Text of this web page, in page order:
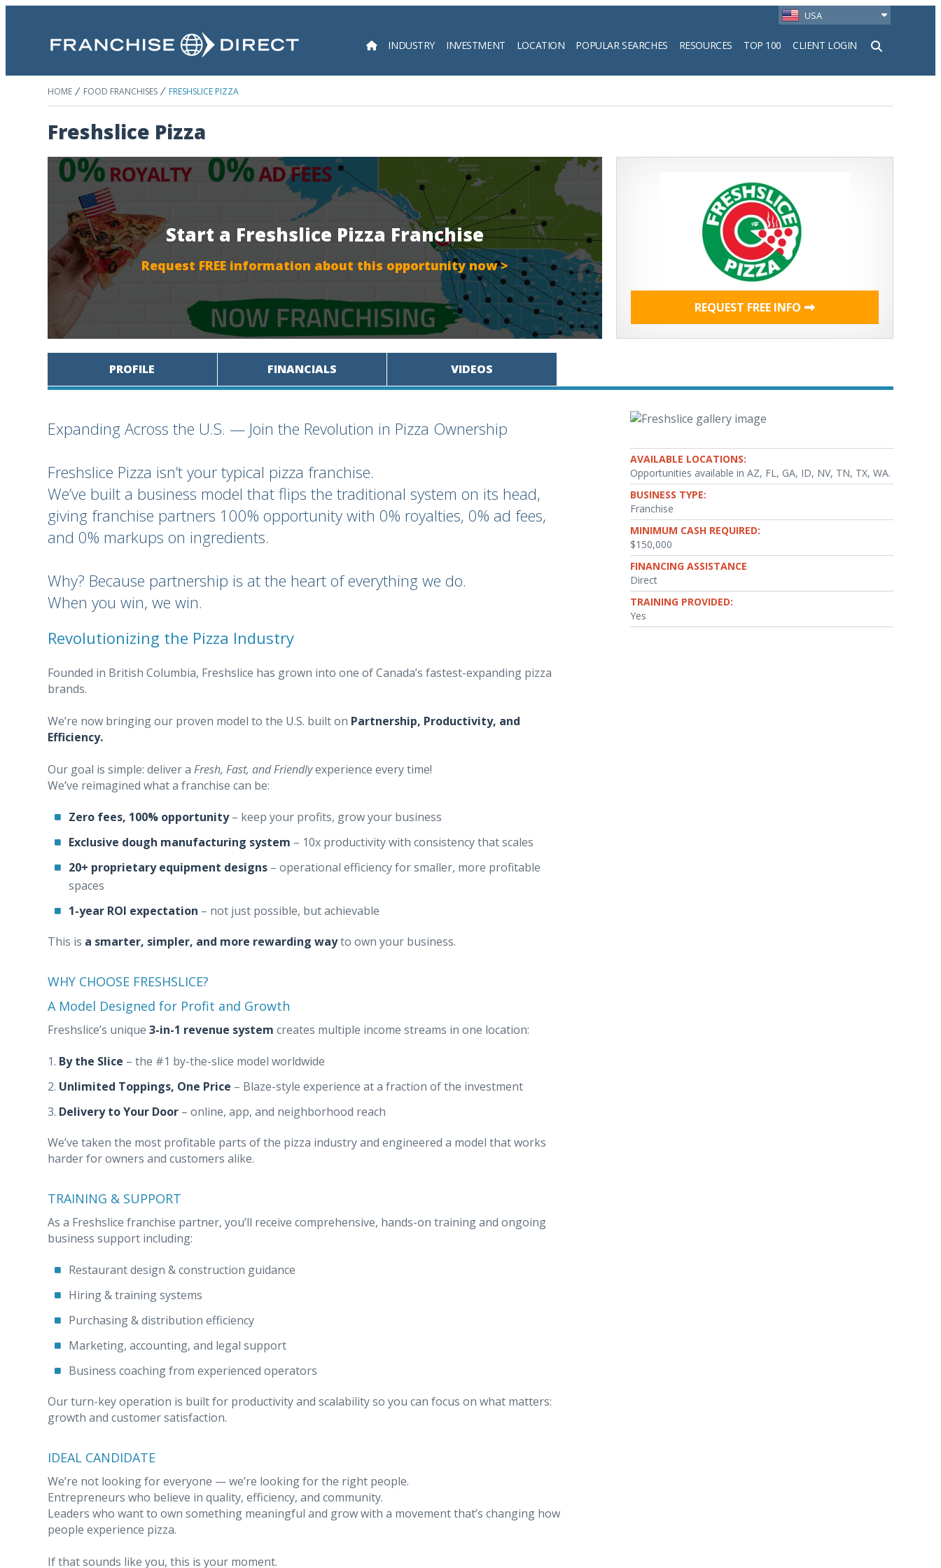
USA
INDUSTRY INVESTMENT LOCATION POPULAR SEARCHES RESOURCES TOP 100 CLIENT LOGIN
Search
HOME FOOD FRANCHISES FRESHSLICE PIZZA
Freshslice Pizza
Start a Freshslice Pizza Franchise
Request FREE information about this opportunity now >
REQUEST FREE INFO
PROFILE FINANCIALS VIDEOS
Expanding Across the U.S. — Join the Revolution in Pizza Ownership
Freshslice Pizza isn’t your typical pizza franchise.
We’ve built a business model that flips the traditional system on its head,
giving franchise partners 100% opportunity with 0% royalties, 0% ad fees,
and 0% markups on ingredients.
Why? Because partnership is at the heart of everything we do.
When you win, we win.
Revolutionizing the Pizza Industry
Founded in British Columbia, Freshslice has grown into one of Canada’s fastest-expanding pizza
brands.
We’re now bringing our proven model to the U.S. built on Partnership, Productivity, and
Efficiency.
Our goal is simple: deliver a Fresh, Fast, and Friendlyexperience every time!
We’ve reimagined what a franchise can be:
Zero fees, 100% opportunity– keep your profits, grow your business
Exclusive dough manufacturing system – 10x productivity with consistency that scales
20+ proprietary equipment designs – operational efficiency for smaller, more profitable
spaces
1-year ROI expectation – not just possible, but achievable
This is a smarter, simpler, and more rewarding wayto own your business.
WHY CHOOSE FRESHSLICE?
A Model Designed for Profit and Growth
Freshslice’s unique 3-in-1 revenue system creates multiple income streams in one location:
By the Slice – the #1 by-the-slice model worldwide
Unlimited Toppings, One Price – Blaze-style experience at a fraction of the investment
Delivery to Your Door – online, app, and neighborhood reach
We’ve taken the most profitable parts of the pizza industry and engineered a model that works
harder for owners and customers alike.
TRAINING & SUPPORT
As a Freshslice franchise partner, you’ll receive comprehensive, hands-on training and ongoing
business support including:
Restaurant design & construction guidance
Hiring & training systems
Purchasing & distribution efficiency
Marketing, accounting, and legal support
Business coaching from experienced operators
Our turn-key operation is built for productivity and scalability so you can focus on what matters:
growth and customer satisfaction.
IDEAL CANDIDATE
We’re not looking for everyone — we’re looking for the right people.
Entrepreneurs who believe in quality, efficiency, and community.
Leaders who want to own something meaningful and grow with a movement that’s changing how
people experience pizza.
If that sounds like you, this is your moment.
AVAILABLE LOCATIONS:
Opportunities available in AZ, FL, GA, ID, NV, TN, TX, WA.
BUSINESS TYPE:
Franchise
MINIMUM CASH REQUIRED:
$150,000
FINANCING ASSISTANCE
Direct
TRAINING PROVIDED:
Yes